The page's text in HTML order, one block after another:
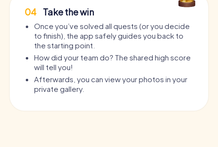
04 Take the win
Once you’ve solved all quests (or you decide
to finish), the app safely guides you back to
the starting point.
How did your team do? The shared high score
will tell you!
Afterwards, you can view your photos in your
private gallery.